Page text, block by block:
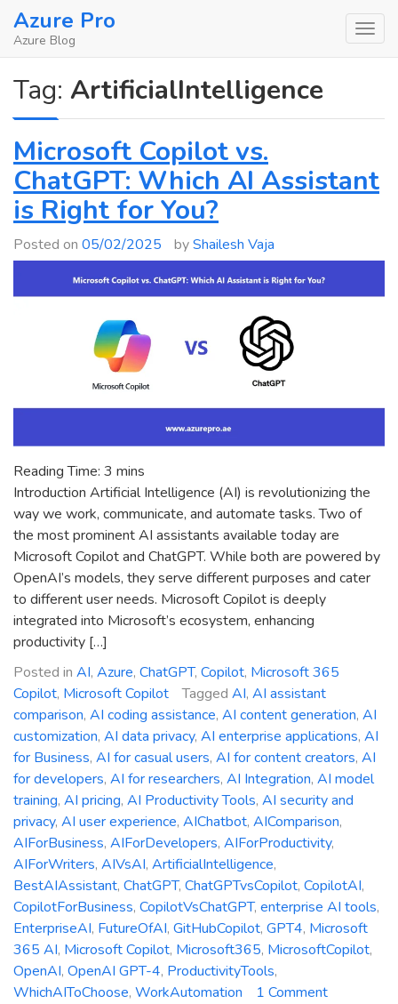
SkipAzure Pro
Azure Blog
Tag: ArtificialIntelligence
Microsoft Copilot vs.
ChatGPT: Which AI Assistant
is Right for You?
Posted on 05/02/2025 byShailesh Vaja
Reading Time: 3 mins
Introduction Artificial Intelligence (AI) is revolutionizing the
way we work, communicate, and automate tasks. Two of
the most prominent AI assistants available today are
Microsoft Copilot and ChatGPT. While both are powered by
OpenAI’s models, they serve different purposes and cater
to different user needs. Microsoft Copilot is deeply
integrated into Microsoft’s ecosystem, enhancing
productivity […]
Posted in AI, Azure, ChatGPT, Copilot, Microsoft 365
Copilot, Microsoft Copilot Tagged AI, AI assistant
comparison, AI coding assistance, AI content generation, AI
customization, AI data privacy, AI enterprise applications, AI
for Business, AI for casual users, AI for content creators, AI
for developers, AI for researchers, AI Integration, AI model
training, AI pricing, AI Productivity Tools, AI security and
privacy, AI user experience, AIChatbot, AIComparison,
AIForBusiness, AIForDevelopers, AIForProductivity,
AIForWriters, AIVsAI, ArtificialIntelligence,
BestAIAssistant, ChatGPT, ChatGPTvsCopilot, CopilotAI,
CopilotForBusiness, CopilotVsChatGPT, enterprise AI tools,
EnterpriseAI, FutureOfAI, GitHubCopilot, GPT4, Microsoft
365 AI, Microsoft Copilot, Microsoft365, MicrosoftCopilot,
OpenAI, OpenAI GPT-4, ProductivityTools,
WhichAIToChoose, WorkAutomation 1 Commenton